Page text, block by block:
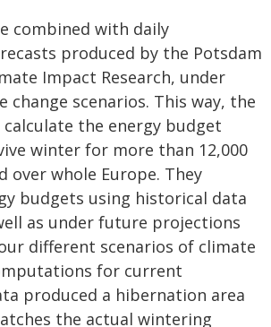
combined with daily
produced by the Potsdam
Impact Research, under
change scenarios. This way, the
the energy budget
winter for more than 12,000
over whole Europe. They
budgets using historical data
as under future projections
different scenarios of climate
for current
produced a hibernation area
the actual wintering